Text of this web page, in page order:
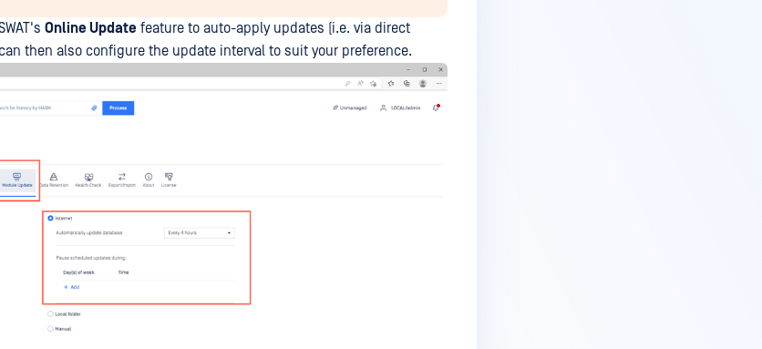
Online Update feature to auto-apply updates (i.e. via direct
then also configure the update interval to suit your preference.